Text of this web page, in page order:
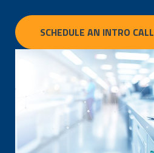
SCHEDULE AN INTRO CALL